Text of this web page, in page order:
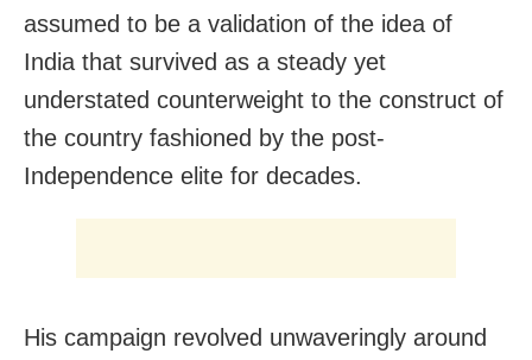
assumed to be a validation of the idea of
India that survived as a steady yet
understated counterweight to the construct of
the country fashioned by the post-
Independence elite for decades.
His campaign revolved unwaveringly around